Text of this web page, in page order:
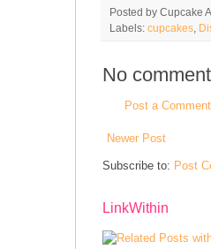
Posted by Cupcake
Labels: cupcakes
No
Post a Comment
Newer Post
Subscribe to: Post
LinkWithin